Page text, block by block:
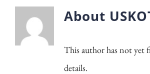
About
This author has not yet
details.